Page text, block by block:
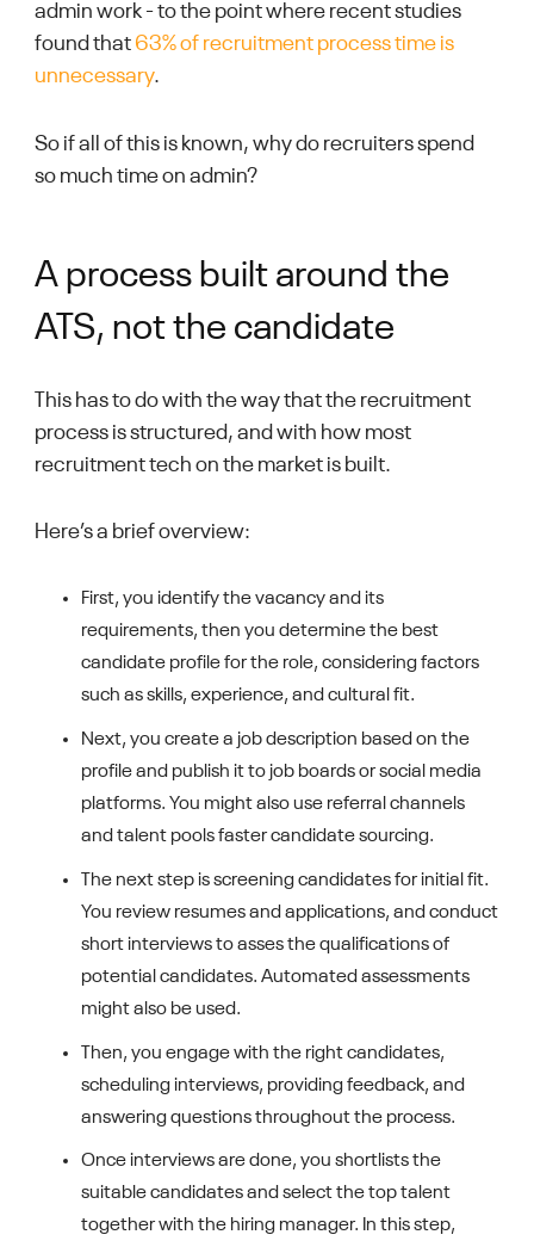
admin work - to the point where recent studies
found that 63% of recruitment process time is
unnecessary.
So if all of this is known, why do recruiters spend
so much time on admin?
A process built around the
ATS, not the candidate
This has to do with the way that the recruitment
process is structured, and with how most
recruitment tech on the market is built.
Here’s a brief overview:
First, you identify the vacancy and its
requirements, then you determine the best
candidate profile for the role, considering factors
such as skills, experience, and cultural fit.
Next, you create a job description based on the
profile and publish it to job boards or social media
platforms. You might also use referral channels
and talent pools faster candidate sourcing.
The next step is screening candidates for initial fit.
You review resumes and applications, and conduct
short interviews to asses the qualifications of
potential candidates. Automated assessments
might also be used.
Then, you engage with the right candidates,
scheduling interviews, providing feedback, and
answering questions throughout the process.
Once interviews are done, you shortlists the
suitable candidates and select the top talent
together with the hiring manager. In this step,